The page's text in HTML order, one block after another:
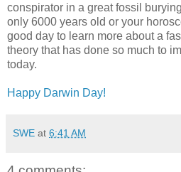
conspirator in a great fossil
only 6000 years old or your
good day to learn more about a
theory that has done so much to
today.
Happy Darwin Day!
SWE at 6:41 AM